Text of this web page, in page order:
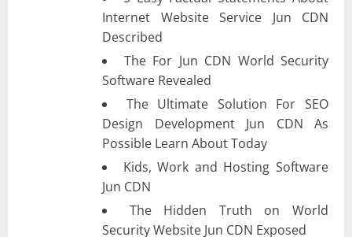
Internet Website Service Jun CDN
Described
The For Jun CDN World Security
Software Revealed
The Ultimate Solution For SEO
Design Development Jun CDN As
Possible Learn About Today
Kids, Work and Hosting Software
Jun CDN
The Hidden Truth on World
Security Website Jun CDN Exposed